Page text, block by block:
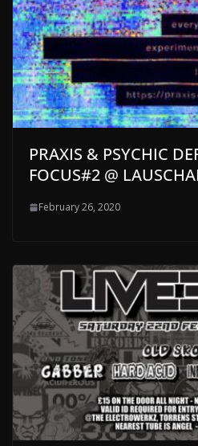
PRAXIS & PSYCHIC
FOCUS#2 @
February 26, 2020